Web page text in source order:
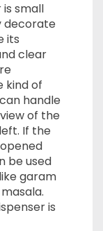
small
decorate
its
clear
kind of
handle
of the
If the
be used
garam
is